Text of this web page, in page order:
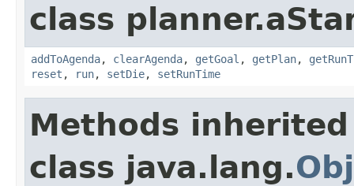
class
addToAgenda, clearAgenda, getGoal , getPlan,
reset , run, setDie, setRunTime
Methods
class java.lang.